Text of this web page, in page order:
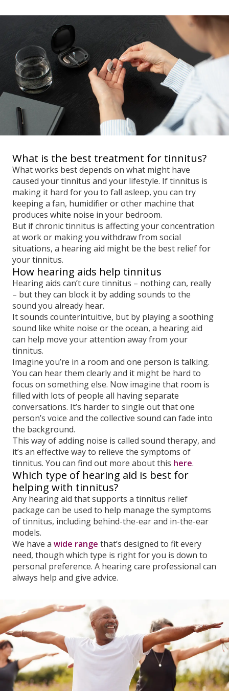
What is the best treatment for tinnitus?
What works best depends on what might have
caused your tinnitus and your lifestyle. If tinnitus is
making it hard for you to fall asleep, you can try
keeping a fan, humidifier or other machine that
produces white noise in your bedroom.
But if chronic tinnitus is affecting your concentration
at work or making you withdraw from social
situations, a hearing aid might be the best relief for
your tinnitus.
How hearing aids help tinnitus
Hearing aids can’t cure tinnitus – nothing can, really
– but they can block it by adding sounds to the
sound you already hear.
It sounds counterintuitive, but by playing a soothing
sound like white noise or the ocean, a hearing aid
can help move your attention away from your
tinnitus.
Imagine you’re in a room and one person is talking.
You can hear them clearly and it might be hard to
focus on something else. Now imagine that room is
filled with lots of people all having separate
conversations. It’s harder to single out that one
person’s voice and the collective sound can fade into
the background.
This way of adding noise is called sound therapy, and
it’s an effective way to relieve the symptoms of
tinnitus. You can find out more about this here.
Which type of hearing aid is best for
helping with tinnitus?
Any hearing aid that supports a tinnitus relief
package can be used to help manage the symptoms
of tinnitus, including behind-the-ear and in-the-ear
models.
We have a wide range that’s designed to fit every
need, though which type is right for you is down to
personal preference. A hearing care professional can
always help and give advice.